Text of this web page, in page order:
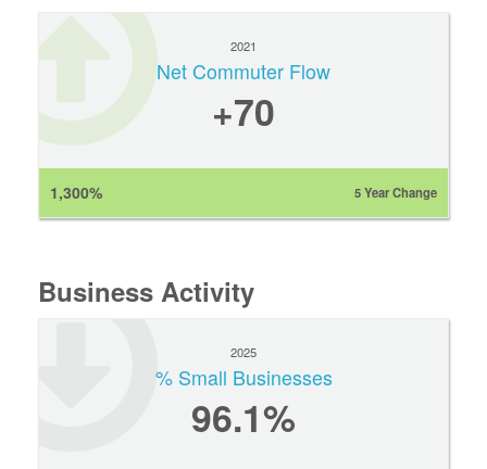
2021
Net Commuter Flow
+70
1,300% 5 Year Change
Business Activity
2025
% Small Businesses
96.1%